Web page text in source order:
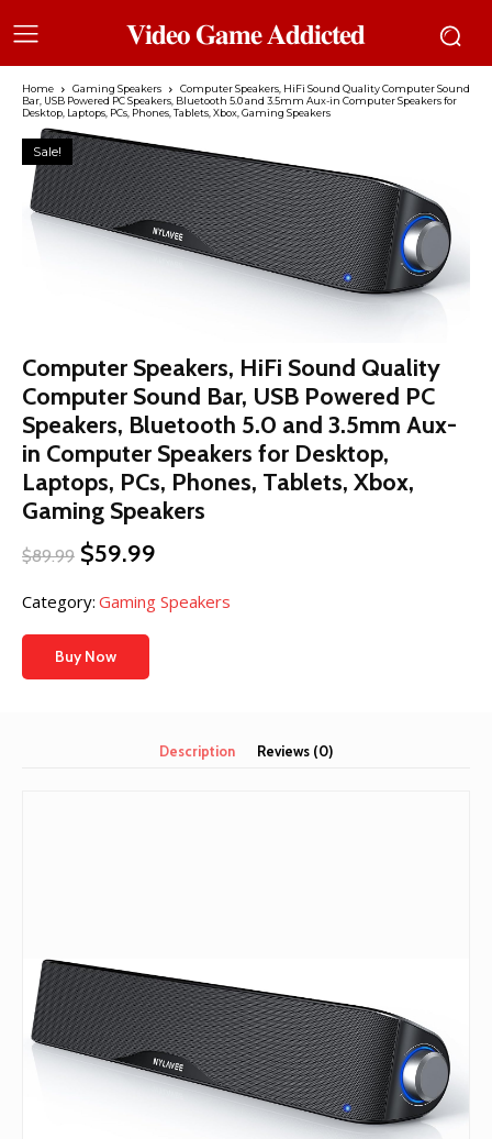
𝐕𝐢𝐝𝐞𝐨 𝐆𝐚𝐦𝐞 𝐀𝐝𝐝𝐢𝐜𝐭𝐞𝐝
Home Gaming Speakers
Computer Speakers, HiFi Sound Quality Computer Sound
Bar, USB Powered PC Speakers, Bluetooth 5.0 and 3.5mm Aux-in Computer Speakers for
Desktop, Laptops, PCs, Phones, Tablets, Xbox, Gaming Speakers
Sale!
Computer Speakers, HiFi Sound Quality
Computer Sound Bar, USB Powered PC
Speakers, Bluetooth 5.0 and 3.5mm Aux-
in Computer Speakers for Desktop,
Laptops, PCs, Phones, Tablets, Xbox,
Gaming Speakers
$89.99 Original
price
was:
$89.99.
$59.99
is:
$59.99.
Category: Gaming Speakers
Buy Now
Description Reviews (0)